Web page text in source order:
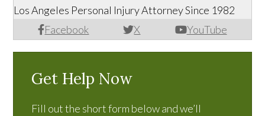
Facebook X YouTube
Los Angeles Personal Injury Attorney Since 1982
Get Help Now
Fill out the short form below and we’ll